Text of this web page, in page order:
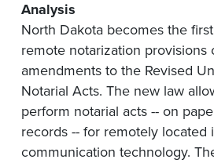
Analysis
North Dakota becomes the
remote notarization provisions
amendments to the Revised
Notarial Acts. The new law
perform notarial acts -- on
records -- for remotely located
communication technology.